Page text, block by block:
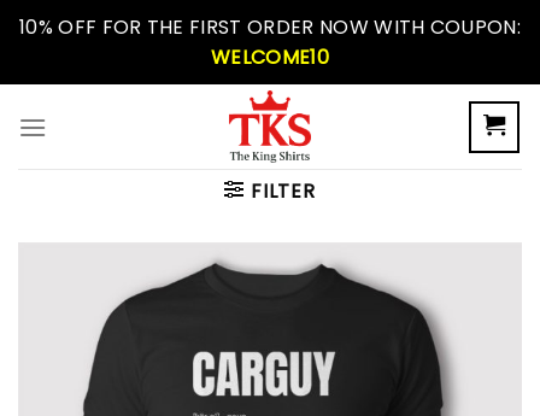
Skip10% OFF FOR THE FIRST ORDER NOW WITH COUPON:
WELCOME10
FILTER